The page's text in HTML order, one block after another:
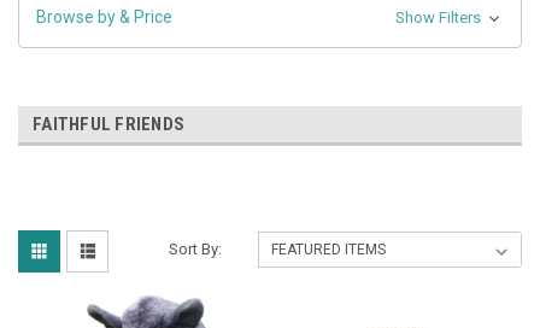
Browse by & Price Show Filters
FAITHFUL FRIENDS
Sort By: